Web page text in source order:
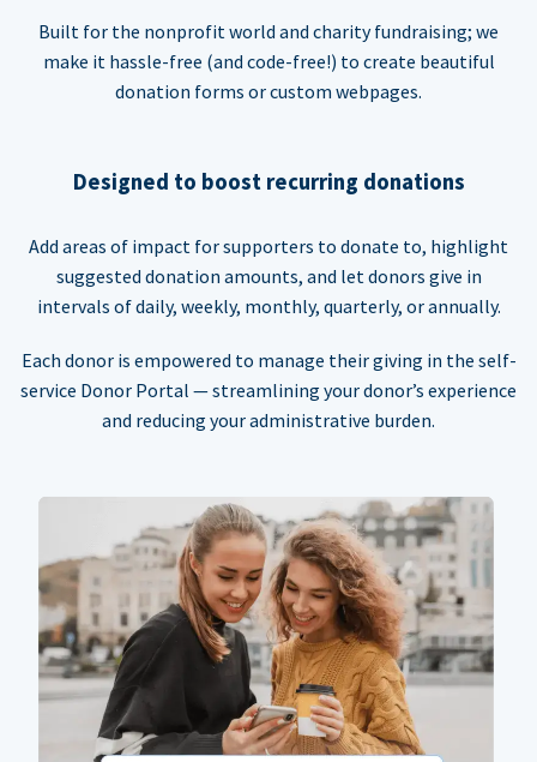
Built for the nonprofit world and charity fundraising; we
make it hassle-free (and code-free!) to create beautiful
donation forms or custom webpages.
Designed to boost recurring donations
Add areas of impact for supporters to donate to, highlight
suggested donation amounts, and let donors give in
intervals of daily, weekly, monthly, quarterly, or annually.
Each donor is empowered to manage their giving in the self-
service Donor Portal — streamlining your donor’s experience
and reducing your administrative burden.